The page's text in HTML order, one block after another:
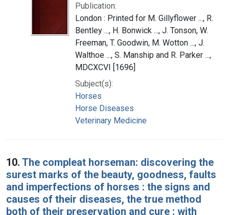
Publication:
London : Printed for M. Gillyflower ..., R.
Bentley ..., H. Bonwick ..., J. Tonson, W.
Freeman, T. Goodwin, M. Wotton ..., J.
Walthoe ..., S. Manship and R. Parker ...,
MDCXCVI [1696]
Subject(s):
Horses
Horse Diseases
Veterinary Medicine
10. The compleat horseman: discovering the
surest marks of the beauty, goodness, faults
and imperfections of horses : the signs and
causes of their diseases, the true method
both of their preservation and cure : with